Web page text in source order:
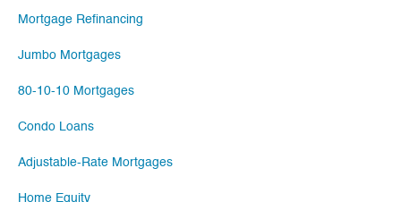
Mortgage Refinancing
Jumbo Mortgages
80-10-10 Mortgages
Condo Loans
Adjustable-Rate Mortgages
Home Equity